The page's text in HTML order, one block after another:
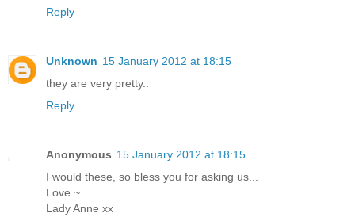
Reply
Unknown 15 January 2012 at 18:15
they are very pretty..
Reply
Anonymous 15 January 2012 at 18:15
I would these, so bless you for asking us...
Love ~
Lady Anne xx